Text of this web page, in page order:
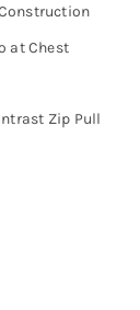
at Chest
Zip Pull